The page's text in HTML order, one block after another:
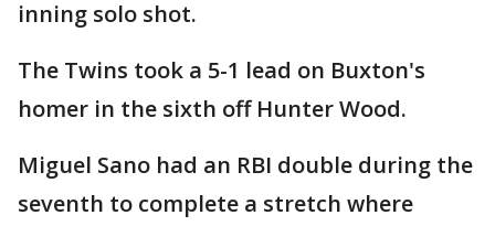
inning solo shot.
The Twins took a 5-1 lead on Buxton's
homer in the sixth off Hunter Wood.
Miguel Sano had an RBI double during the
seventh to complete a stretch where